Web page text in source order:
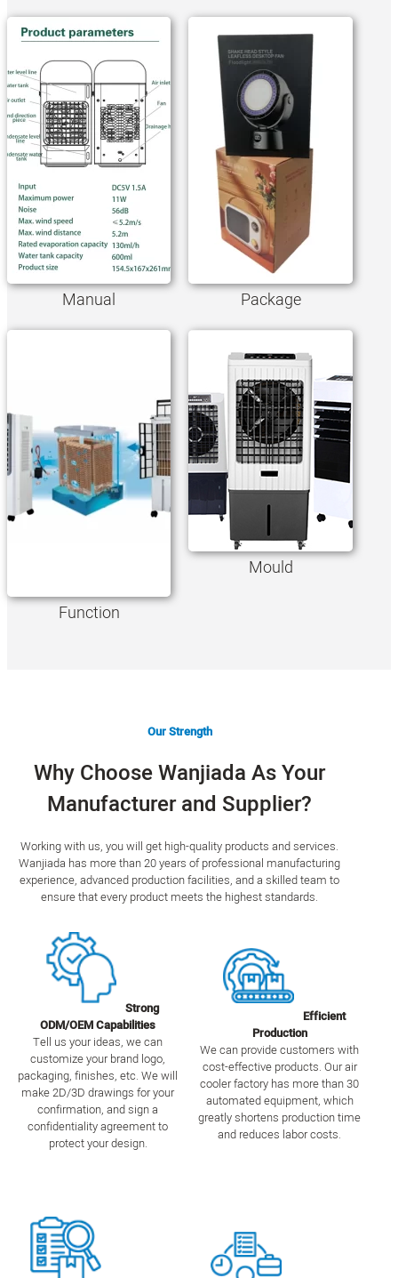
Manual Package
Function
Mould
Our Strength
Why Choose Wanjiada As Your
Manufacturer and Supplier?
Working with us, you will get high-quality products and services.
Wanjiada has more than 20 years of professional manufacturing
experience, advanced production facilities, and a skilled team to
ensure that every product meets the highest standards.
Strong
ODM/OEM Capabilities
Tell us your ideas, we can
customize your brand logo,
packaging, finishes, etc. We will
make 2D/3D drawings for your
confirmation, and sign a
confidentiality agreement to
protect your design.
Efficient
Production
We can provide customers with
cost-effective products. Our air
cooler factory has more than 30
automated equipment, which
greatly shortens production time
and reduces labor costs.